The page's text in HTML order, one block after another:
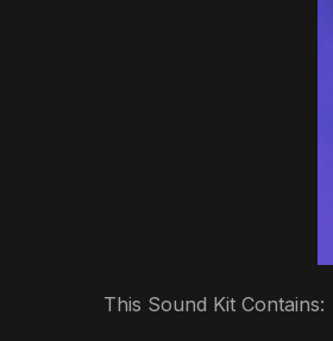
This Sound Kit Contains: